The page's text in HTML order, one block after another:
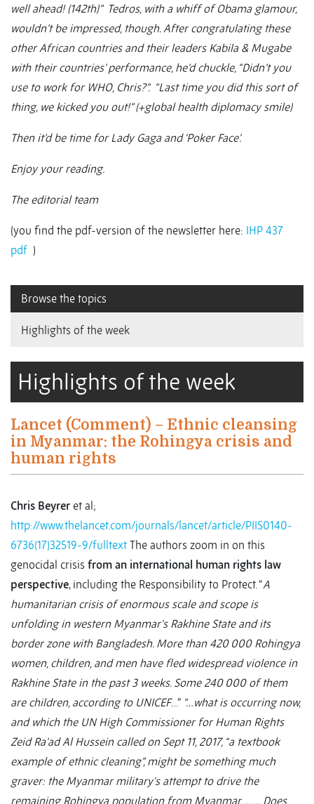
well ahead! (142th)” Tedros, with a whiff of Obama glamour,
wouldn’t be impressed, though. After congratulating these
other African countries and their leaders Kabila & Mugabe
with their countries’ performance, he’d chuckle, “Didn’t you
use to work for WHO, Chris?”. “Last time you did this sort of
thing, we kicked you out!” (+global health diplomacy smile)
Then it’d be time for Lady Gaga and ‘Poker Face’.
Enjoy your reading.
The editorial team
(you find the pdf-version of the newsletter here: IHP 437
pdf )
Browse the topics
Highlights of the week
Highlights of the week
Lancet (Comment) – Ethnic cleansing
in Myanmar: the Rohingya crisis and
human rights
Chris Beyrer et al;
http://www.thelancet.com/journals/lancet/article/PIIS0140-
6736(17)32519-9/fulltext The authors zoom in on this
genocidal crisis from an international human rights law
perspective, including the Responsibility to Protect. “A
humanitarian crisis of enormous scale and scope is
unfolding in western Myanmar's Rakhine State and its
border zone with Bangladesh. More than 420 000 Rohingya
women, children, and men have fled widespread violence in
Rakhine State in the past 3 weeks. Some 240 000 of them
are children, according to UNICEF…” “…what is occurring now,
and which the UN High Commissioner for Human Rights
Zeid Ra'ad Al Hussein called on Sept 11, 2017, “a textbook
example of ethnic cleaning”, might be something much
graver: the Myanmar military's attempt to drive the
remaining Rohingya population from Myanmar. … … Does